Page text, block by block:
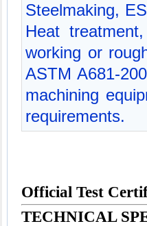
Steelmaking,
Heat
working or
ASTM A681-
machining
requirements.
Official Test
TECHNICAL